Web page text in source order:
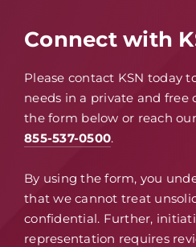
Connect with
Please contact KSN today
needs in a private and free
the form below or reach
855-537-0500.
By using the form, you
that we cannot treat
confidential. Further,
representation requires